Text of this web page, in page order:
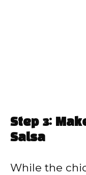
Step 3:
Salsa
While the